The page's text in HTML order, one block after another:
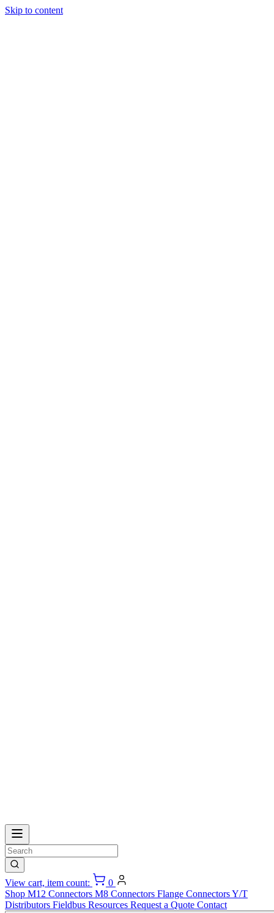
Skip to content
View cart, item count:
0
Shop M12 Connectors M8 Connectors Flange ConnectorsY/T
Distributors Fieldbus Resources Request a Quote Contact